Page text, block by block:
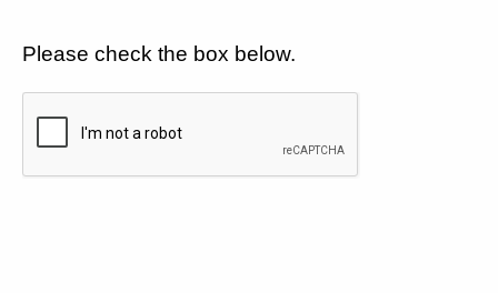
Please check the box below.